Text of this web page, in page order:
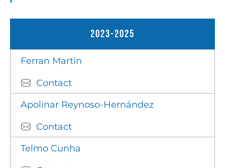
2023-2025
Ferran Martin
Contact
Apolinar Reynoso-Hernández
Contact
Telmo Cunha